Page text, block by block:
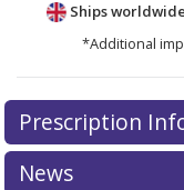
Ships
*Additional
There are
for this medication
explore
Prescription
News